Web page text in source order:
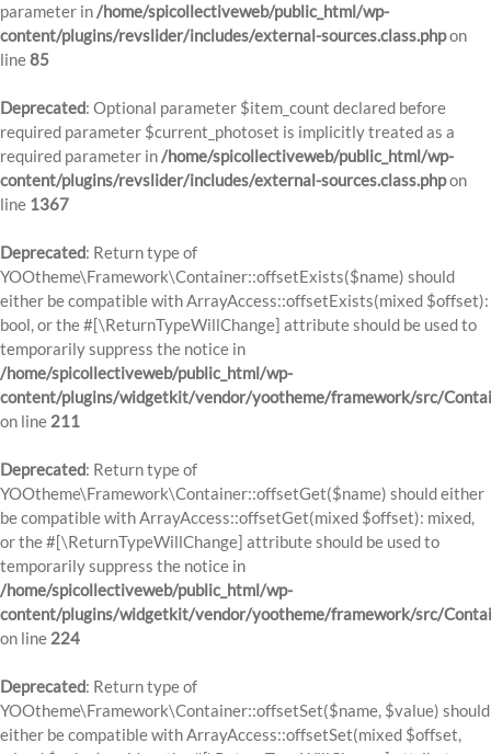
parameter in/home/spicollectiveweb/public_html/wp-
content/plugins/revslider/includes/external-sources.class.phpon
line85
Deprecated: Optional parameter $item_count declared before
required parameter $current_photoset is implicitly treated as a
required parameter in/home/spicollectiveweb/public_html/wp-
content/plugins/revslider/includes/external-sources.class.phpon
line 1367
Deprecated: Return type of
YOOtheme\Framework\Container::offsetExists($name) should
either be compatible with ArrayAccess::offsetExists(mixed $offset):
bool, or the #[\ReturnTypeWillChange] attribute should be used to
temporarily suppress the notice in
/home/spicollectiveweb/public_html/wp-
content/plugins/widgetkit/vendor/yootheme/framework/src/
on line 211
Deprecated: Return type of
YOOtheme\Framework\Container::offsetGet($name) should either
be compatible with ArrayAccess::offsetGet(mixed $offset): mixed,
or the #[\ReturnTypeWillChange] attribute should be used to
temporarily suppress the notice in
/home/spicollectiveweb/public_html/wp-
content/plugins/widgetkit/vendor/yootheme/framework/src/
on line 224
Deprecated: Return type of
YOOtheme\Framework\Container::offsetSet($name, $value) should
either be compatible with ArrayAccess::offsetSet(mixed $offset,